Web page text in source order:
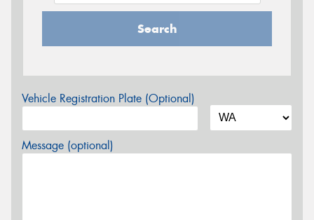
Search
Vehicle Registration Plate (Optional)
Message (optional)